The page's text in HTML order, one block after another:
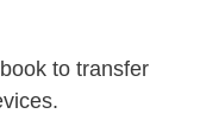
to transfer